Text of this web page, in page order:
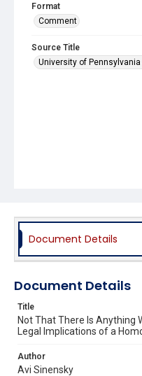
Format
Comment
Source Title
University of
Document Details
Document Details
Title
Not That There Is Anything
Legal Implications of a
Author
Avi Sinensky